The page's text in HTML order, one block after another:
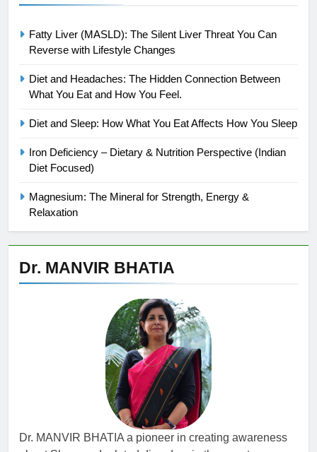
Fatty Liver (MASLD): The Silent Liver Threat You Can
Reverse with Lifestyle Changes
Diet and Headaches: The Hidden Connection Between
What You Eat and How You Feel.
Diet and Sleep: How What You Eat Affects How You Sleep
Iron Deficiency – Dietary & Nutrition Perspective (Indian
Diet Focused)
Magnesium: The Mineral for Strength, Energy &
Relaxation
Dr. MANVIR BHATIA
Dr. MANVIR BHATIA a pioneer in creating awareness